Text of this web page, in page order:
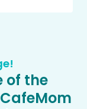
of the